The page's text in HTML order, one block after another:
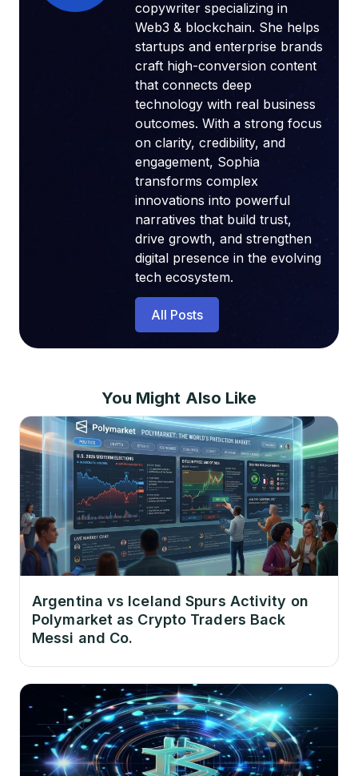
copywriter specializing in
Web3 & blockchain. She helps
startups and enterprise brands
craft high-conversion content
that connects deep
technology with real business
outcomes. With a strong focus
on clarity, credibility, and
engagement, Sophia
transforms complex
innovations into powerful
narratives that build trust,
drive growth, and strengthen
digital presence in the evolving
tech ecosystem.
All Posts
You Might Also Like
Argentina vs Iceland Spurs Activity on
Polymarket as Crypto Traders Back
Messi and Co.